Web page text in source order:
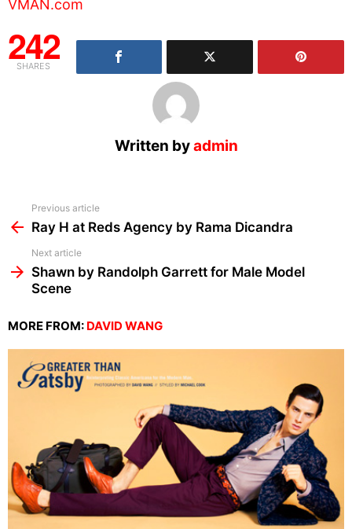
VMAN.com
242
SHARES
Written byadmin
more
Previous article
Ray H at Reds Agency by Rama Dicandra
Next article
Shawn by Randolph Garrett for Male Model
Scene
MORE FROM: DAVID WANG